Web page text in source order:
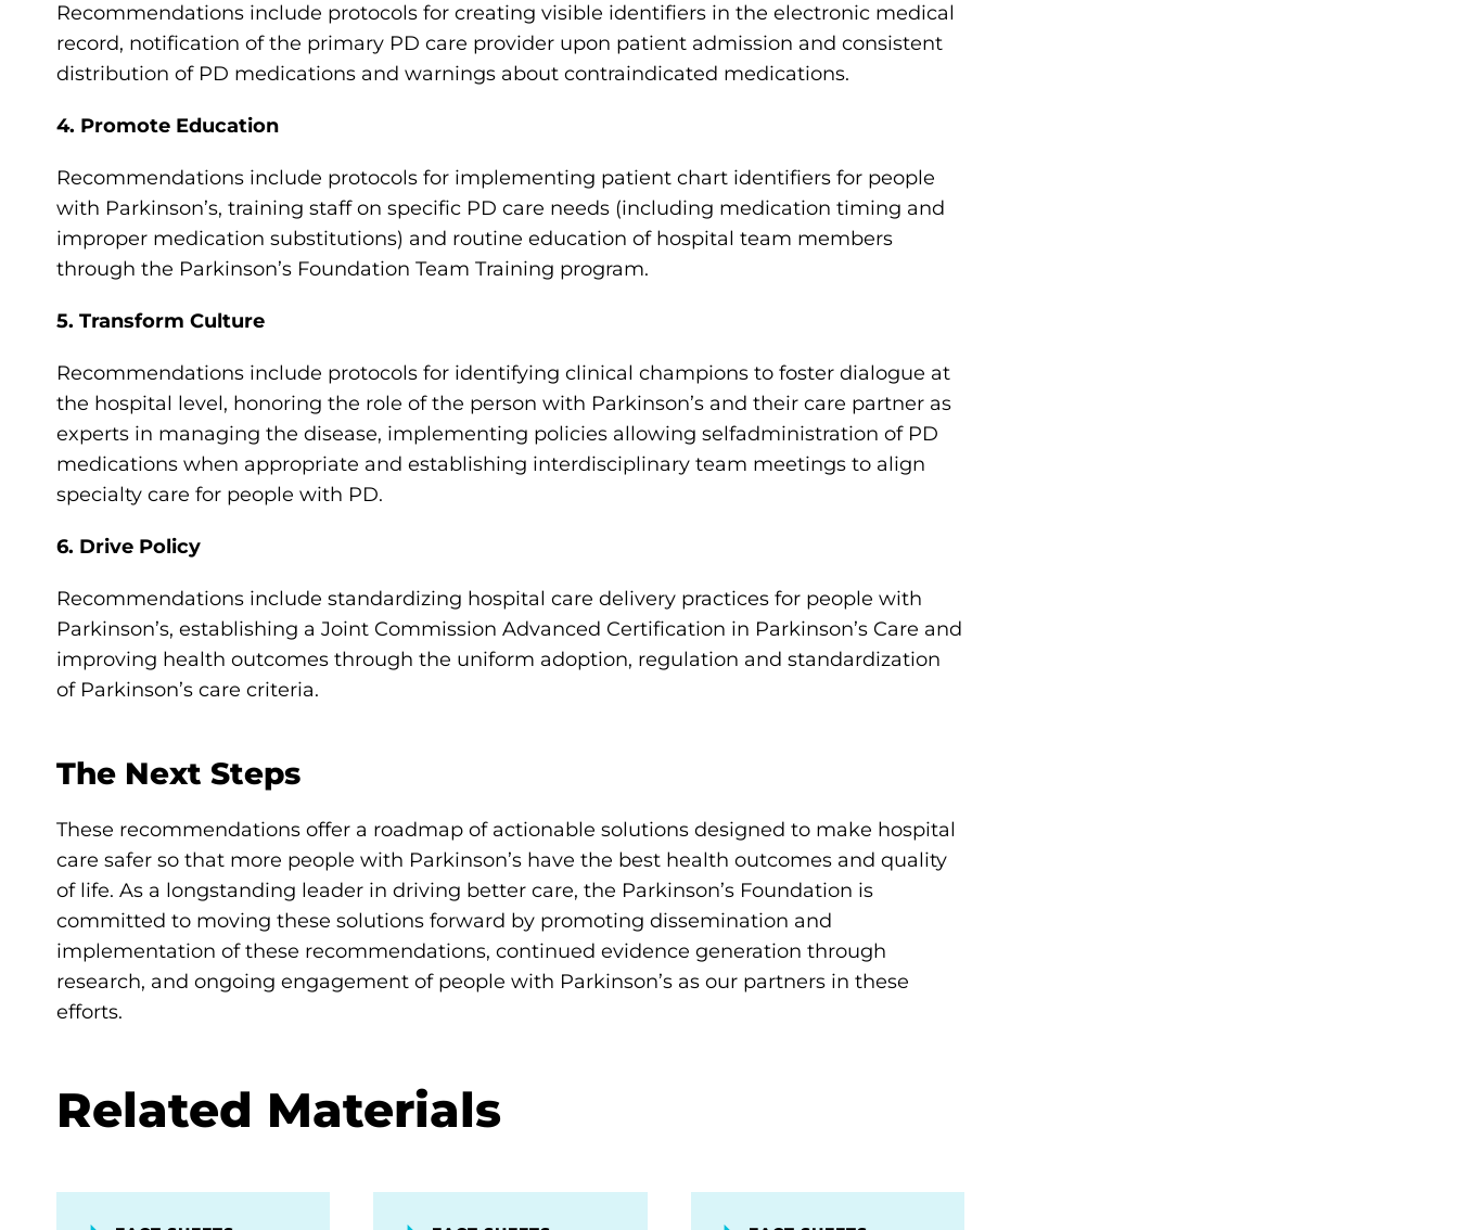
Recommendations include protocols for creating visible identifiers in the electronic medical
record, notification of the primary PD care provider upon patient admission and consistent
distribution of PD medications and warnings about contraindicated medications.
4. Promote Education
Recommendations include protocols for implementing patient chart identifiers for people
with Parkinson’s, training staff on specific PD care needs (including medication timing and
improper medication substitutions) and routine education of hospital team members
through the Parkinson’s Foundation Team Training program.
5. Transform Culture
Recommendations include protocols for identifying clinical champions to foster dialogue at
the hospital level, honoring the role of the person with Parkinson’s and their care partner as
experts in managing the disease, implementing policies allowing selfadministration of PD
medications when appropriate and establishing interdisciplinary team meetings to align
specialty care for people with PD.
6. Drive Policy
Recommendations include standardizing hospital care delivery practices for people with
Parkinson’s, establishing a Joint Commission Advanced Certification in Parkinson’s Care and
improving health outcomes through the uniform adoption, regulation and standardization
of Parkinson’s care criteria.
The Next Steps
These recommendations offer a roadmap of actionable solutions designed to make hospital
care safer so that more people with Parkinson’s have the best health outcomes and quality
of life. As a longstanding leader in driving better care, the Parkinson’s Foundation is
committed to moving these solutions forward by promoting dissemination and
implementation of these recommendations, continued evidence generation through
research, and ongoing engagement of people with Parkinson’s as our partners in these
efforts.
Related Materials